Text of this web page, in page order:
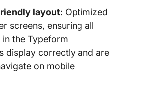
layout: Optimized
screens, ensuring all
in the Typeform
display correctly and are
on mobile